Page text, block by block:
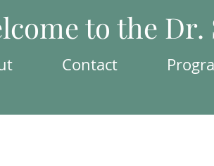
to the
Contact